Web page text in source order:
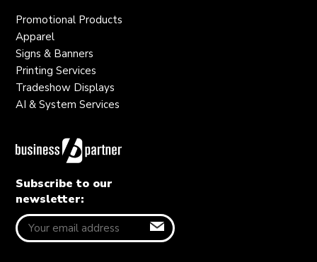
Promotional Products
Apparel
Signs & Banners
Printing Services
Tradeshow Displays
AI & System Services
Subscribe to our
newsletter: